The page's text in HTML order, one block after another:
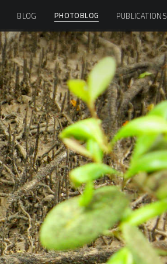
BLOG PHOTOBLOG PUBLICATIONS